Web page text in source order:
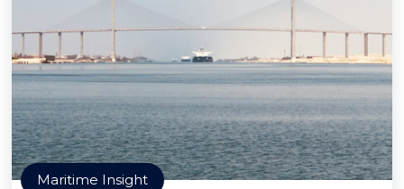
Maritime Insight